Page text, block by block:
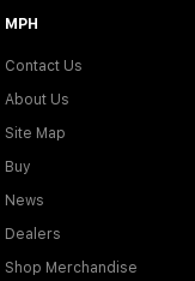
MPH
Contact Us
About Us
Site Map
Buy
News
Dealers
Shop Merchandise